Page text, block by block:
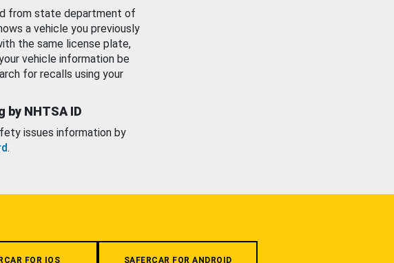
from state department of
a vehicle you previously
the same license plate,
vehicle information be
for recalls using your
NHTSA ID
issues information by
.
FOR IOS SAFERCAR FOR ANDROID